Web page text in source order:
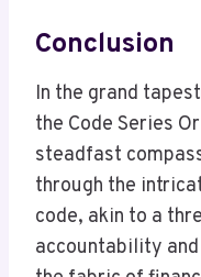
Conclusion
In the grand
the Code Series
steadfast
through the
code, akin to a
accountability